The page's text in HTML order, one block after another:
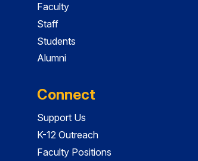
Faculty
Staff
Students
Alumni
Connect
Support Us
K-12 Outreach
Faculty Positions